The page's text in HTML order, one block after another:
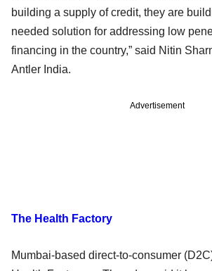
building a supply of credit, they are
needed solution for addressing low
financing in the country,” said Nitin
Antler India.
Advertisement
The Health Factory
Mumbai-based direct-to-consumer